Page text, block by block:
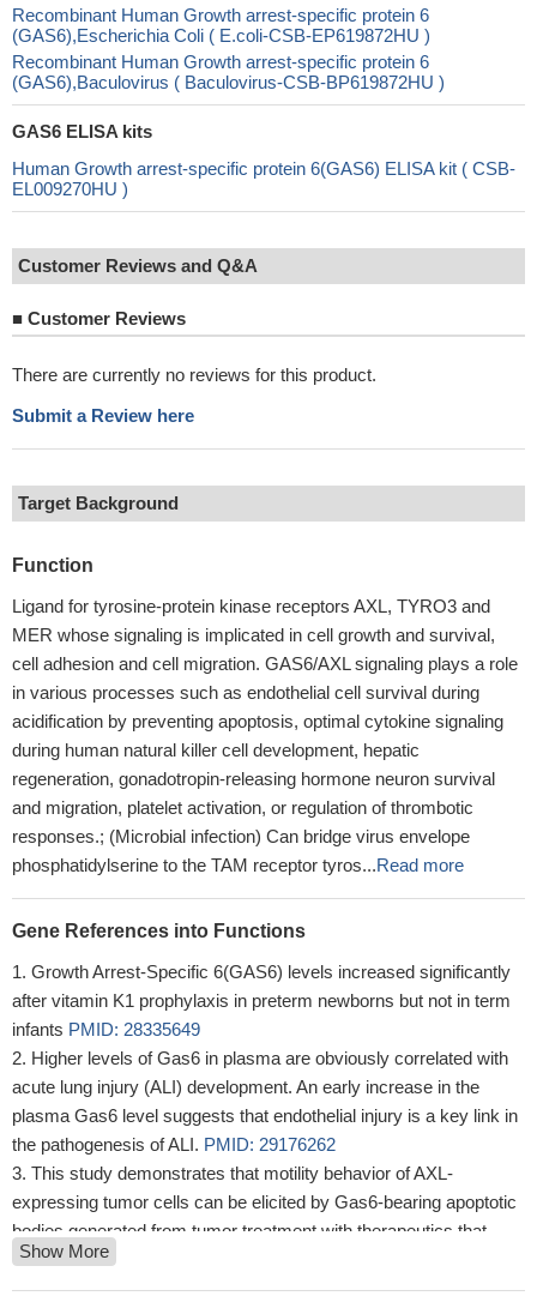
Recombinant Human Growth arrest-specific protein 6
(GAS6),Escherichia Coli ( E.coli-CSB-EP619872HU )
Recombinant Human Growth arrest-specific protein 6
(GAS6),Baculovirus ( Baculovirus-CSB-BP619872HU )
GAS6 ELISA kits
Human Growth arrest-specific protein 6(GAS6) ELISA kit ( CSB-
EL009270HU )
Customer Reviews and Q&A
■ Customer Reviews
There are currently no reviews for this product.
Submit a Review here
Target Background
Function
Ligand for tyrosine-protein kinase receptors AXL, TYRO3 and
MER whose signaling is implicated in cell growth and survival,
cell adhesion and cell migration. GAS6/AXL signaling plays a role
in various processes such as endothelial cell survival during
acidification by preventing apoptosis, optimal cytokine signaling
during human natural killer cell development, hepatic
regeneration, gonadotropin-releasing hormone neuron survival
and migration, platelet activation, or regulation of thrombotic
responses.; (Microbial infection) Can bridge virus envelope
phosphatidylserine to the TAM receptor tyros...Read more
Gene References into Functions
Growth Arrest-Specific 6(GAS6) levels increased significantly
after vitamin K1 prophylaxis in preterm newborns but not in term
infants PMID: 28335649
Higher levels of Gas6 in plasma are obviously correlated with
acute lung injury (ALI) development. An early increase in the
plasma Gas6 level suggests that endothelial injury is a key link in
the pathogenesis of ALI. PMID: 29176262
This study demonstrates that motility behavior of AXL-
expressing tumor cells can be elicited by Gas6-bearing apoptotic
bodies generated from tumor treatment with therapeutics that
produce killing of a portion of the tumor cells present but not all,
hence generating potentially problematic invasive and metastatic
Show More